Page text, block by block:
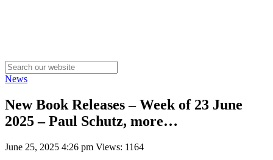
News
New Book Releases – Week of 23 June
2025 – Paul Schutz, more…
June 25, 2025 4:26 pm Views: 1164